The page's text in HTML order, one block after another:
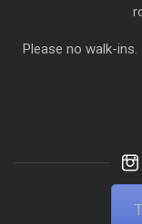
Please no walk-